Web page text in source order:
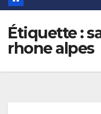
Étiquette :
rhone alpes